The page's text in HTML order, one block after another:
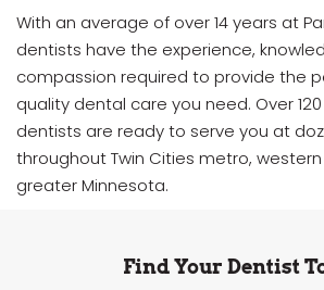
With an average of over 14 years at
dentists have the experience,
compassion required to provide the
quality dental care you need. Over
dentists are ready to serve you at
throughout Twin Cities metro,
greater Minnesota.
Find Your Dentist